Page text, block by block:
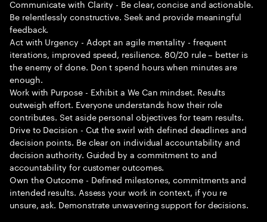
Communicate with Clarity - Be clear, concise and actionable.
Be relentlessly constructive. Seek and provide meaningful
feedback.
Act with Urgency - Adopt an agile mentality - frequent
iterations, improved speed, resilience. 80/20 rule – better is
the enemy of done. Don t spend hours when minutes are
enough.
Work with Purpose - Exhibit a We Can mindset. Results
outweigh effort. Everyone understands how their role
contributes. Set aside personal objectives for team results.
Drive to Decision - Cut the swirl with defined deadlines and
decision points. Be clear on individual accountability and
decision authority. Guided by a commitment to and
accountability for customer outcomes.
Own the Outcome - Defined milestones, commitments and
intended results. Assess your work in context, if you re
unsure, ask. Demonstrate unwavering support for decisions.